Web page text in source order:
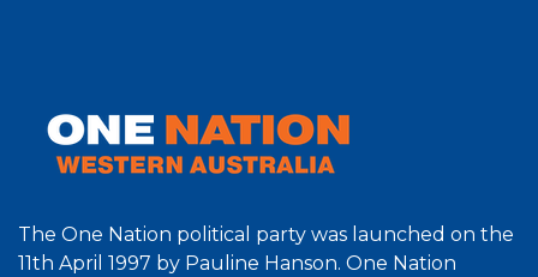
The One Nation political party was launched on the
11th April 1997 by Pauline Hanson. One Nation